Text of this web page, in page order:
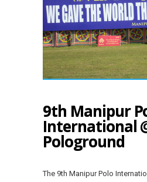
9th Manipur
International
Pologround
The 9th Manipur Polo